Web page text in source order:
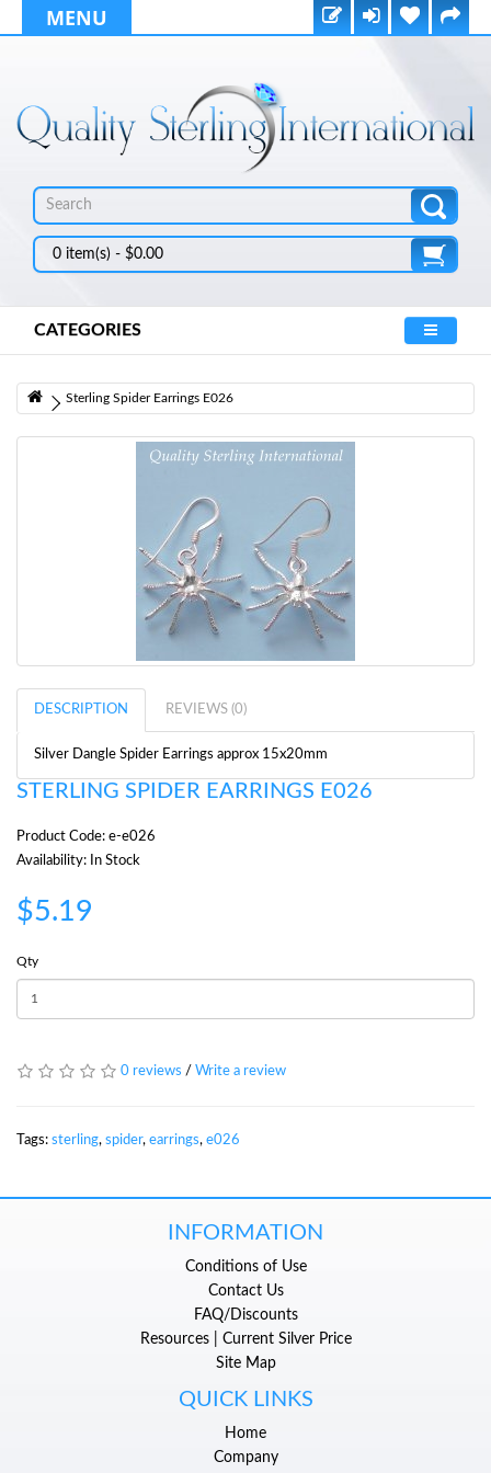
MENU
0 item(s) - $0.00
CATEGORIES
Sterling Spider Earrings E026
DESCRIPTION REVIEWS (0)
Silver Dangle Spider Earrings approx 15x20mm
STERLING SPIDER EARRINGS E026
Product Code: e-e026
Availability: In Stock
$5.19
Qty
0 reviews / Write a review
Tags: sterling, spider, earrings, e026
INFORMATION
Conditions of Use
Contact Us
FAQ/Discounts
Resources | Current Silver Price
Site Map
QUICK LINKS
Home
Company